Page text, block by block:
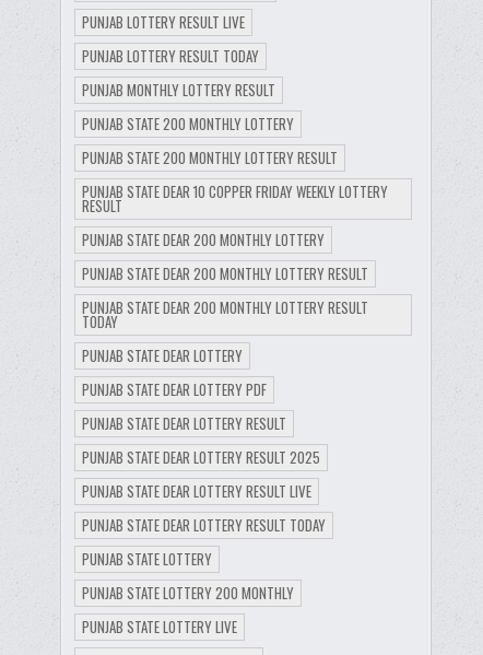
PUNJAB LOTTERY RESULT LIVE
PUNJAB LOTTERY RESULT TODAY
PUNJAB MONTHLY LOTTERY RESULT
PUNJAB STATE 200 MONTHLY LOTTERY
PUNJAB STATE 200 MONTHLY LOTTERY RESULT
PUNJAB STATE DEAR 10 COPPER FRIDAY WEEKLY LOTTERY
RESULT
PUNJAB STATE DEAR 200 MONTHLY LOTTERY
PUNJAB STATE DEAR 200 MONTHLY LOTTERY RESULT
PUNJAB STATE DEAR 200 MONTHLY LOTTERY RESULT
TODAY
PUNJAB STATE DEAR LOTTERY
PUNJAB STATE DEAR LOTTERY PDF
PUNJAB STATE DEAR LOTTERY RESULT
PUNJAB STATE DEAR LOTTERY RESULT 2025
PUNJAB STATE DEAR LOTTERY RESULT LIVE
PUNJAB STATE DEAR LOTTERY RESULT TODAY
PUNJAB STATE LOTTERY
PUNJAB STATE LOTTERY 200 MONTHLY
PUNJAB STATE LOTTERY LIVE